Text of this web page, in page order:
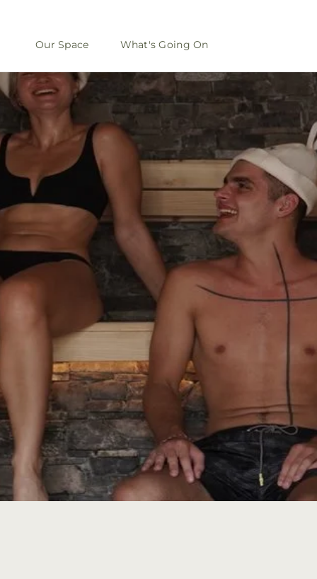
Our Space What's Going On